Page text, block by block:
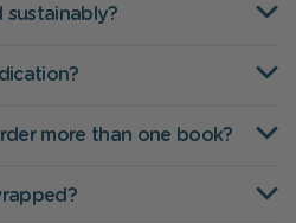
more than one book?